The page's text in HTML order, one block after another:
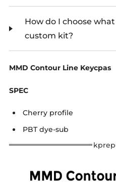
How do I choose
custom kit?
MMD Contour Line Keycpas
SPEC
Cherry profile
PBT dye-sub